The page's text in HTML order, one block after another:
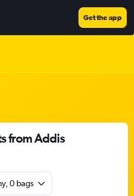
Get the app
from Addis
0 bags